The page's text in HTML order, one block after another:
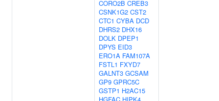
CORO2B CREB3
CSNK1G2 CST2
CTC1 CYBA DCD
DHRS2 DHX16
DOLK DPEP1
DPYS EID3
ERO1A FAM107A
FSTL1 FXYD7
GALNT3 GCSAM
GP9 GPRC5C
GSTP1 H2AC15